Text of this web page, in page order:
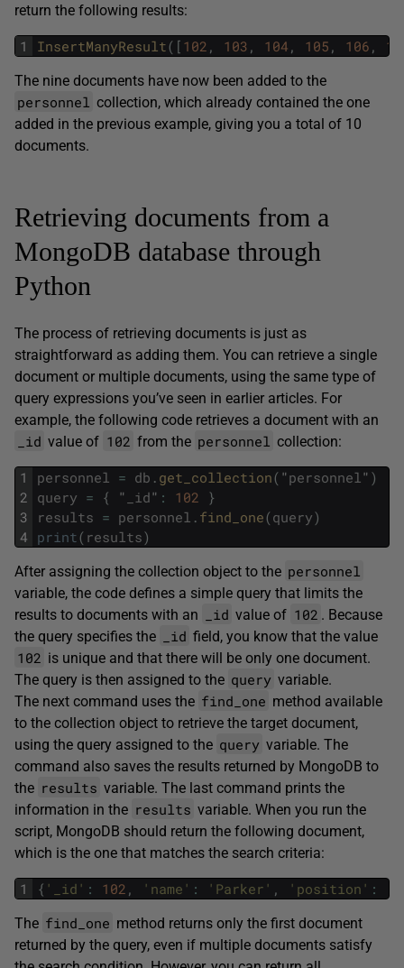
return the following results:
1 InsertManyResult( [ 102 , 103 , 104 , 105 , 106 ,
The nine documents have now been added to the
personnel collection, which already contained the one
added in the previous example, giving you a total of 10
documents.
Retrieving documents from a
MongoDB database through
Python
The process of retrieving documents is just as
straightforward as adding them. You can retrieve a single
document or multiple documents, using the same type of
query expressions you’ve seen in earlier articles. For
example, the following code retrieves a document with an
_id value of 102 from the personnel collection:
1
2
3
4
personnel = db . get_collection( "personnel " )
query = { " _id" : 102
}
results = personnel . find_one(query)
print( results)
After assigning the collection object to the personnel
variable, the code defines a simple query that limits the
results to documents with an
_id value of 102 . Because
the query specifies the
_id field, you know that the value
102 is unique and that there will be only one document.
The query is then assigned to the query variable.
The next command uses the find_one method available
to the collection object to retrieve the target document,
using the query assigned to the query variable. The
command also saves the results returned by MongoDB to
the results variable. The last command prints the
information in the results variable. When you run the
script, MongoDB should return the following document,
which is the one that matches the search criteria:
1 { '_id' : 102 , 'name' : 'Parker' , 'position' :
The find_one method returns only the first document
returned by the query, even if multiple documents satisfy